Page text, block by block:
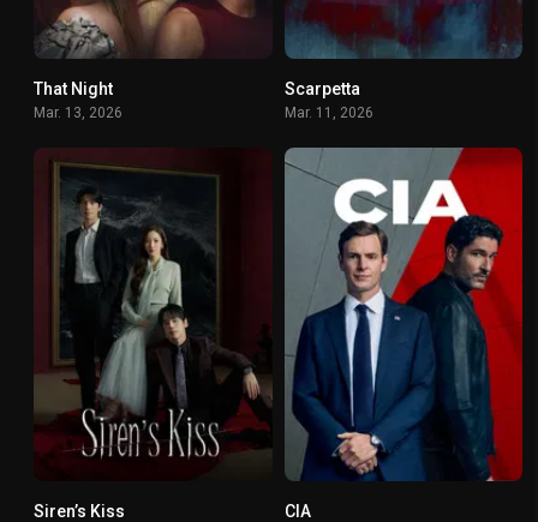
That Night
Mar. 13, 2026
Scarpetta
Mar. 11, 2026
Siren’s Kiss CIA